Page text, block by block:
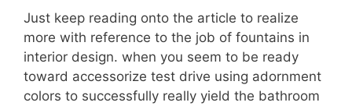
Just keep reading onto the article to realize
more with reference to the job of fountains in
interior design. when you seem to be ready
toward accessorize test drive using adornment
colors to successfully really yield the bathroom